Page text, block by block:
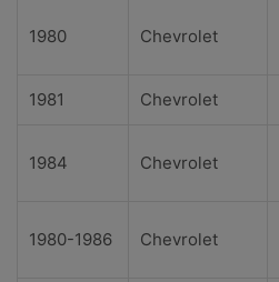
1980 Chevrolet
1981 Chevrolet
1984 Chevrolet
1980-1986 Chevrolet